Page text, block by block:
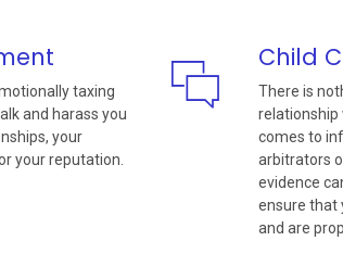
taxing
and harass you
your
your reputation.
Child
There is
relationship
comes to
arbitrators
evidence
ensure that
and are